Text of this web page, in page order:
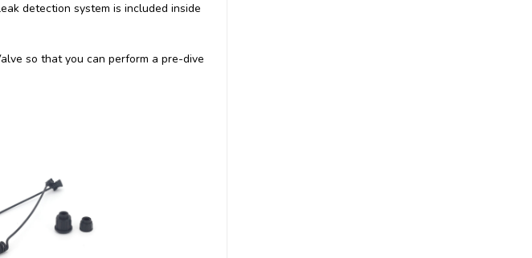
detection system is included inside
so that you can perform a pre-dive